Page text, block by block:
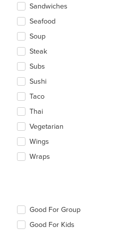
Sandwiches
Seafood
Soup
Steak
Subs
Sushi
Taco
Thai
Vegetarian
Wings
Wraps
Good For Group
Good For Kids